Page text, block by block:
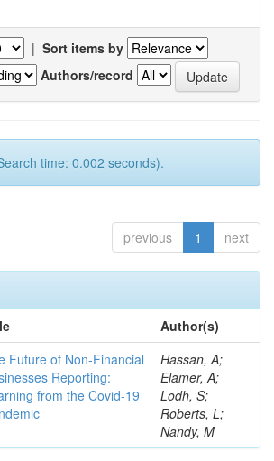
| Sort items by
Authors/record
time: 0.002 seconds).
previous 1 next
Author(s)
Future of Non-Financial
Reporting:
from the Covid-19
Hassan, A;
Elamer, A;
Lodh, S;
Roberts, L;
Nandy, M